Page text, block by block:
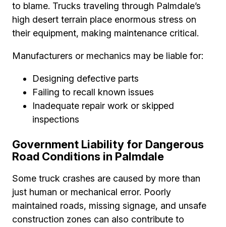
to blame. Trucks traveling through Palmdale’s
high desert terrain place enormous stress on
their equipment, making maintenance critical.
Manufacturers or mechanics may be liable for:
Designing defective parts
Failing to recall known issues
Inadequate repair work or skipped
inspections
Government Liability for Dangerous
Road Conditions in Palmdale
Some truck crashes are caused by more than
just human or mechanical error. Poorly
maintained roads, missing signage, and unsafe
construction zones can also contribute to